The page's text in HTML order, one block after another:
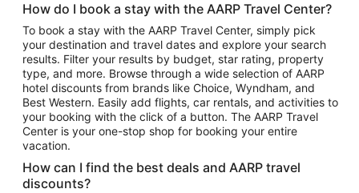
Flights to Atlanta
Flights to Cancun
Flights to Chicago
Flights to New York
Flights to Los Angeles
Top Vacation Package Destinations
Vacation Package to New York
Vacation Package to Maui
How do I book a stay with the AARP Travel Center?
To book a stay with the AARP Travel Center, simply pick
your destination and travel dates and explore your search
results. Filter your results by budget, star rating, property
type, and more. Browse through a wide selection of AARP
hotel discounts from brands like Choice, Wyndham, and
Best Western. Easily add flights, car rentals, and activities to
your booking with the click of a button. The AARP Travel
Center is your one-stop shop for booking your entire
vacation.
How can I find the best deals and AARP travel
discounts?